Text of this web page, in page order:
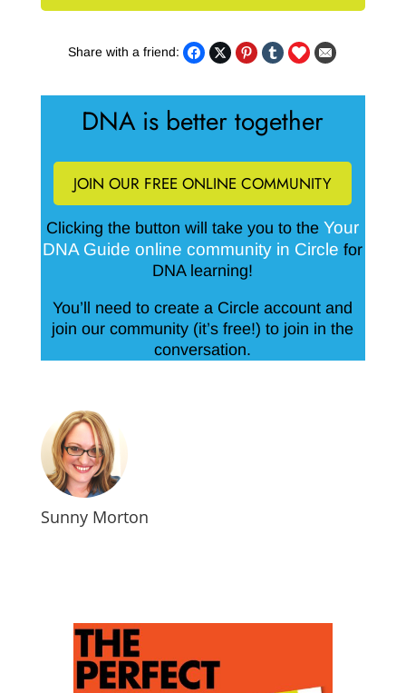
Share with a friend:
DNA is better together
JOIN OUR FREE ONLINE COMMUNITY
Clicking the button will take you to theYour
DNA Guide online community in Circle for
DNA learning!
You’ll need to create a Circle account and
join our community (it’s free!) to join in the
conversation.
Sunny Morton